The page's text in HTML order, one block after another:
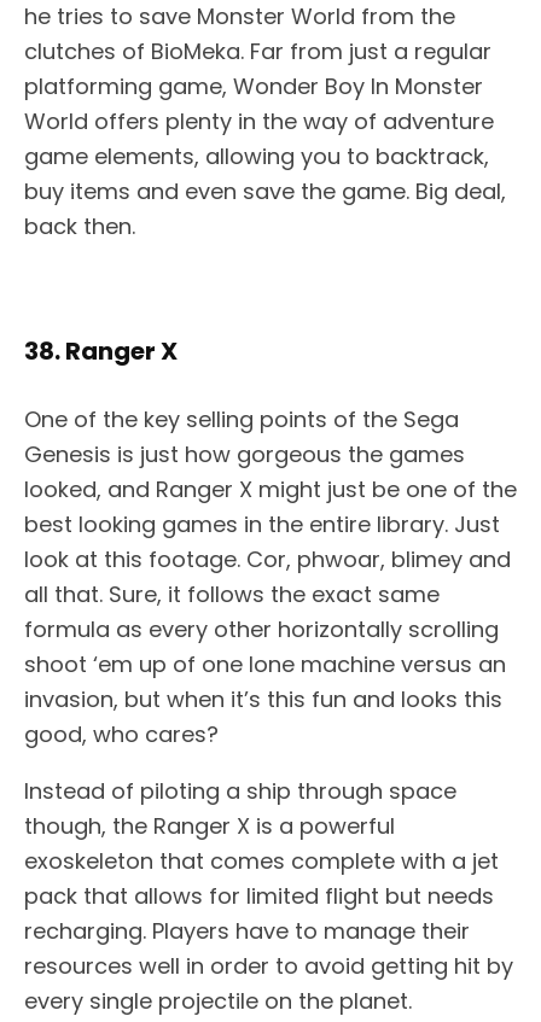
he tries to save Monster World from the
clutches of BioMeka. Far from just a regular
platforming game, Wonder Boy In Monster
World offers plenty in the way of adventure
game elements, allowing you to backtrack,
buy items and even save the game. Big deal,
back then.
38. Ranger X
One of the key selling points of the Sega
Genesis is just how gorgeous the games
looked, and Ranger X might just be one of the
best looking games in the entire library. Just
look at this footage. Cor, phwoar, blimey and
all that. Sure, it follows the exact same
formula as every other horizontally scrolling
shoot ‘em up of one lone machine versus an
invasion, but when it’s this fun and looks this
good, who cares?
Instead of piloting a ship through space
though, the Ranger X is a powerful
exoskeleton that comes complete with a jet
pack that allows for limited flight but needs
recharging. Players have to manage their
resources well in order to avoid getting hit by
every single projectile on the planet.